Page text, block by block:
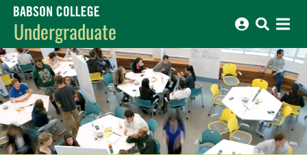
Babson College home
Undergraduate